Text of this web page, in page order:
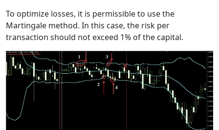
To optimize losses, it is permissible to use the
Martingale method. In this case, the risk per
transaction should not exceed 1% of the capital.